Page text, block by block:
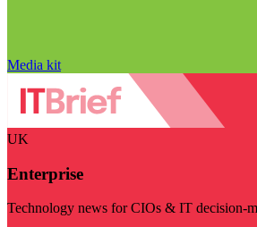
Media kit
UK
Enterprise
Technology news for CIOs & IT decision-